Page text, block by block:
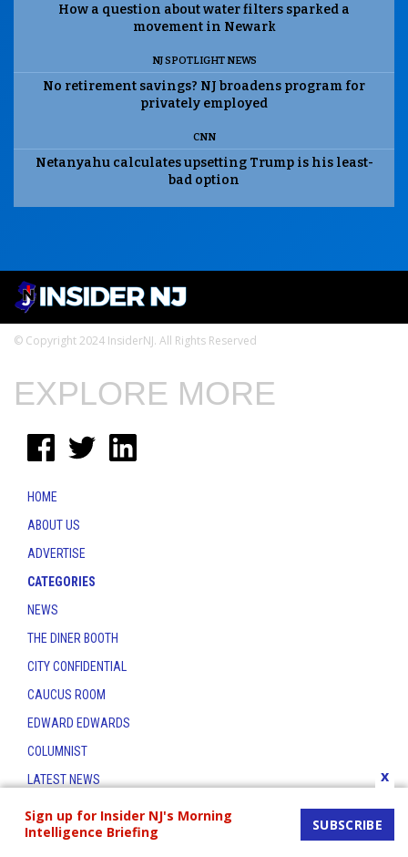
How a question about water filters sparked a
movement in Newark
NJ SPOTLIGHT NEWS
No retirement savings? NJ broadens program for
privately employed
CNN
Netanyahu calculates upsetting Trump is his least-
bad option
© Copyright 2024 InsiderNJ. All Rights Reserved
Sign up for Insider NJ's Morning
Intelligence Briefing
SUBSCRIBE
x
EXPLORE MORE
HOME
ABOUT US
ADVERTISE
CATEGORIES
NEWS
THE DINER BOOTH
CITY CONFIDENTIAL
CAUCUS ROOM
EDWARD EDWARDS
COLUMNIST
LATEST NEWS
CONTACT
THE INSIDER INDEX